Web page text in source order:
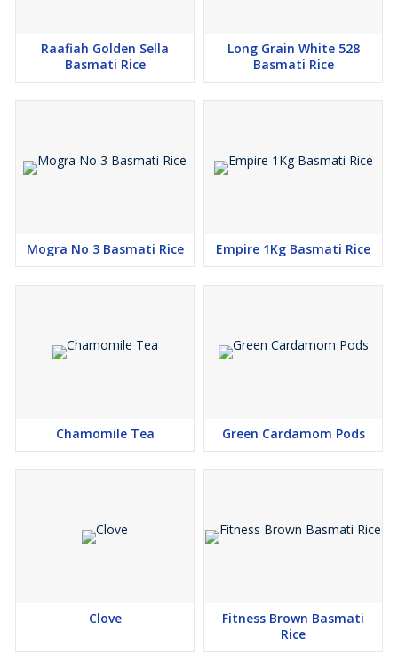
Raafiah Golden Sella
Basmati Rice
Long Grain White 528
Basmati Rice
Mogra No 3 Basmati Rice Empire 1Kg Basmati Rice
Chamomile Tea Green Cardamom Pods
Clove
Fitness Brown Basmati
Rice